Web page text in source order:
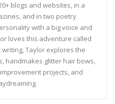
blogs and websites, in a
and in two poetry
with a big voice and
loves this adventure called
writing, Taylor explores the
handmakes glitter hair bows,
projects, and